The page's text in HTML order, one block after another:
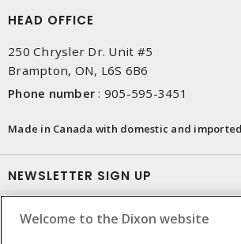
HEAD OFFICE
250 Chrysler Dr. Unit #5
Brampton, ON, L6S 6B6
Phone number : 905-595-3451
Made in Canada with domestic and
NEWSLETTER SIGN UP
Welcome to the Dixon website